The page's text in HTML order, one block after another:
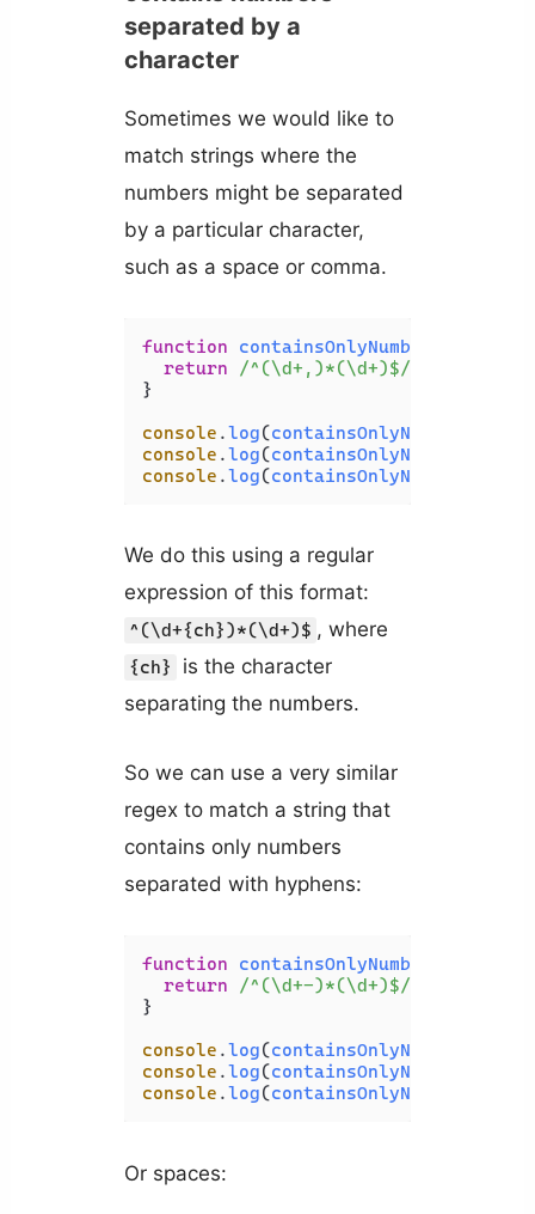
separated by a
character
Sometimes we would like to
match strings where the
numbers might be separated
by a particular character,
such as a space or comma.
function containsOnlyNumbers
return
/^(\d+,)*(\d+)$/
}
console .log(containsOnlyNumbers
console .log(containsOnlyNumbers
console .log(containsOnlyNumbers
We do this using a regular
expression of this format:
^(\d+{ch})*(\d+)$ , where
{ch}
is the character
separating the numbers.
So we can use a very similar
regex to match a string that
contains only numbers
separated with hyphens:
function containsOnlyNumbers
return
/^(\d+-)*(\d+)$/
}
console .log(containsOnlyNumbers
console .log(containsOnlyNumbers
console .log(containsOnlyNumbers
Or spaces: